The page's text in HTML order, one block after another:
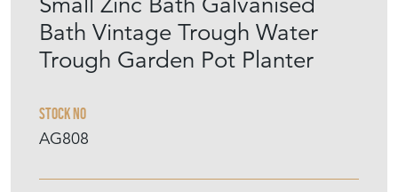
Small Zinc Bath Galvanised
Bath Vintage Trough Water
Trough Garden Pot Planter
Stock No
AG808